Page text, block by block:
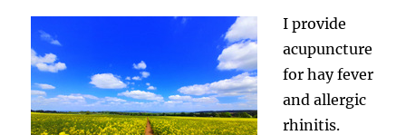
I provide
acupuncture
for hay fever
and allergic
rhinitis.